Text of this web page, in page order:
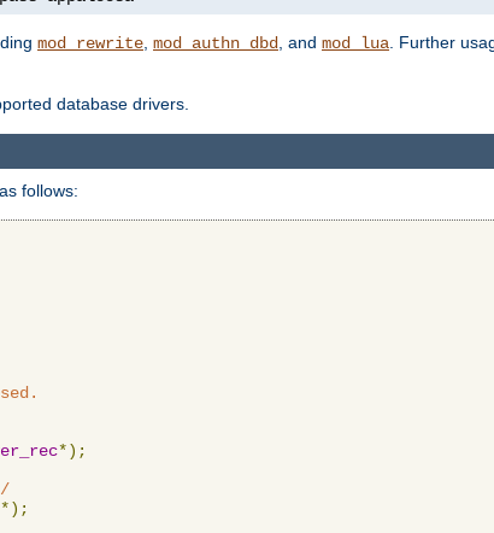
mod_rewrite, mod_authn_dbd, and mod_lua. Further
database drivers.
follows:
*);
*);